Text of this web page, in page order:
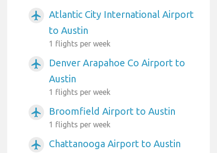
airplanemode_active
Atlantic City International Airport
to Austin
1 flights per week
airplanemode_active
Denver Arapahoe Co Airport to
Austin
1 flights per week
airplanemode_active Broomfield Airport to Austin
1 flights per week
airplanemode_active Chattanooga Airport to Austin